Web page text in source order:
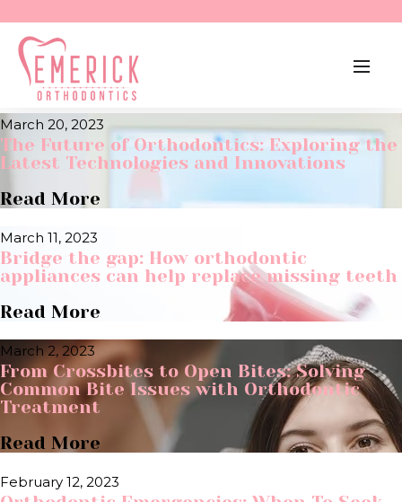
Experiencing Dental Anxiety? Tips to Help
You Overcome Your Fear.
Read More
March 20, 2023
The Future of Orthodontics: Exploring the
Latest Technologies and Innovations
Read More
March 11, 2023
Bridge the gap: How orthodontic
appliances can help replace missing teeth
Read More
March 2, 2023
From Crossbites to Open Bites: Solving
Common Bite Issues with Orthodontic
Treatment
Read More
February 12, 2023